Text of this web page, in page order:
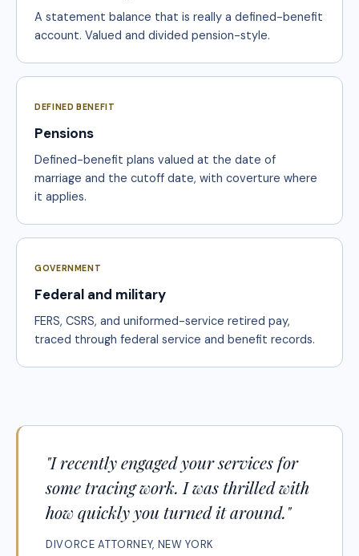
A statement balance that is really a defined-benefit
account. Valued and divided pension-style.
DEFINED BENEFIT
Pensions
Defined-benefit plans valued at the date of
marriage and the cutoff date, with coverture where
it applies.
GOVERNMENT
Federal and military
FERS, CSRS, and uniformed-service retired pay,
traced through federal service and benefit records.
"I recently engaged your services for
some tracing work. I was thrilled with
how quickly you turned it around."
DIVORCE ATTORNEY, NEW YORK